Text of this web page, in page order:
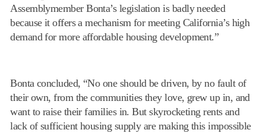
Assemblymember Bonta’s legislation is badly needed
because it offers a mechanism for meeting California’s high
demand for more affordable housing development.”
Bonta concluded, “No one should be driven, by no fault of
their own, from the communities they love, grew up in, and
want to raise their families in. But skyrocketing rents and
lack of sufficient housing supply are making this impossible